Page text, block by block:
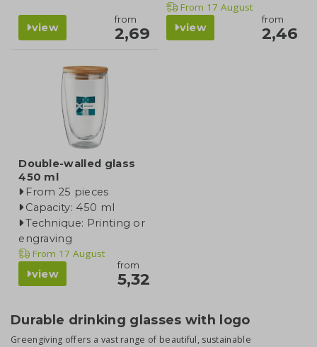
view
from
2,69
From 17 August
view
from
2,46
Double-walled glass
450 ml
From 25 pieces
Capacity: 450 ml
Technique: Printing or
engraving
From 17 August
view
from
5,32
Durable drinking glasses with logo
Greengiving offers a vast range of beautiful, sustainable